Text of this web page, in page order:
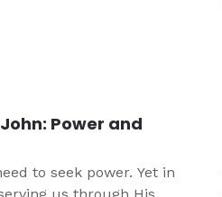
Power and
to seek power. Yet in